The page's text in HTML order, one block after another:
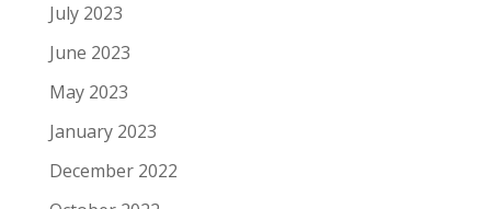
July 2023
June 2023
May 2023
January 2023
December 2022